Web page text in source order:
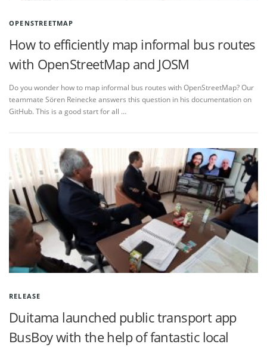
OPENSTREETMAP
How to efficiently map informal bus routes
with OpenStreetMap and JOSM
Do you wonder how to map informal bus routes with OpenStreetMap? Our
teammate Sören Reinecke answers this question in his documentation on
GitHub. This is a good start for all …
RELEASE
Duitama launched public transport app
BusBoy with the help of fantastic local